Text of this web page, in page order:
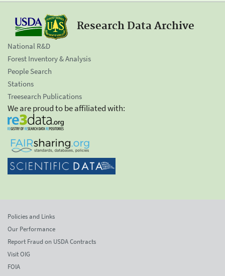
Research Data Archive
National R&D
Forest Inventory & Analysis
People Search
Stations
Treesearch Publications
We are proud to be affiliated with:
Policies and Links
Our Performance
Report Fraud on USDA Contracts
Visit OIG
FOIA